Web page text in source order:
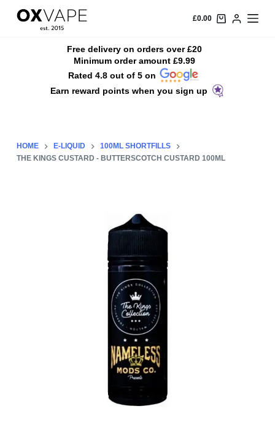
S
n
£0.00
Free delivery on orders over £20
Minimum order amount £9.99
Rated 4.8 out of 5 on
Earn reward points when you sign up
HOME E-LIQUID
100ML SHORTFILLS
THE KINGS CUSTARD - BUTTERSCOTCH CUSTARD 100ML